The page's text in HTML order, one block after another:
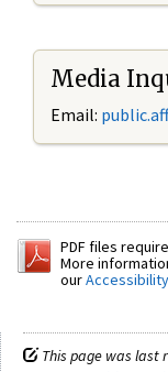
Media
Email:
PDF files
More
our
This page was last